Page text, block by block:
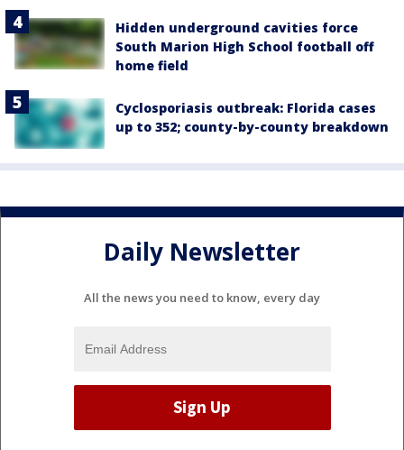
Hidden underground cavities force
South Marion High School football off
home field
Cyclosporiasis outbreak: Florida cases
up to 352; county-by-county breakdown
Daily Newsletter
All the news you need to know, every day